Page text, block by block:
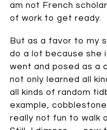
am not French
of work to get ready.
But as a favor to my
do a lot because she
went and posed as a
not only learned all
all kinds of random
example,
really not fun to walk